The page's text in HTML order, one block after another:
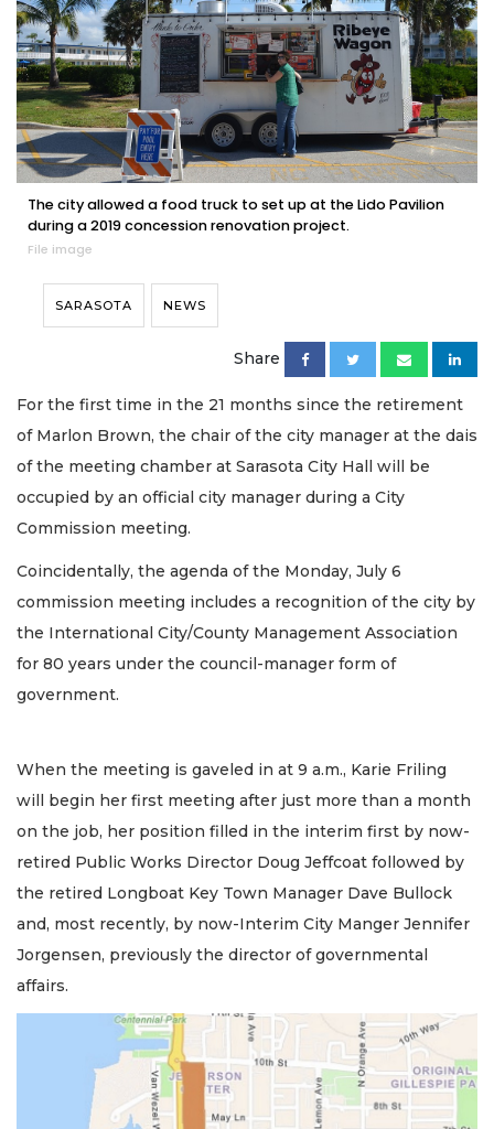
The city allowed a food truck to set up at the Lido Pavilion
during a 2019 concession renovation project.
File image
SARASOTA NEWS
Share
For the first time in the 21 months since the retirement
of Marlon Brown, the chair of the city manager at the dais
of the meeting chamber at Sarasota City Hall will be
occupied by an official city manager during a City
Commission meeting.
Coincidentally, the agenda of the Monday, July 6
commission meeting includes a recognition of the city by
the International City/County Management Association
for 80 years under the council-manager form of
government.
When the meeting is gaveled in at 9 a.m., Karie Friling
will begin her first meeting after just more than a month
on the job, her position filled in the interim first by now-
retired Public Works Director Doug Jeffcoat followed by
the retired Longboat Key Town Manager Dave Bullock
and, most recently, by now-Interim City Manger Jennifer
Jorgensen, previously the director of governmental
affairs.